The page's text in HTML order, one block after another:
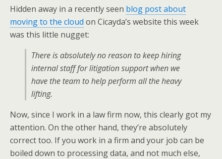
Hidden away in a recently seen blog post about
moving to the cloud on Cicayda’s website this week
was this little nugget:
There is absolutely no reason to keep hiring
internal staff for litigation support when we
have the team to help perform all the heavy
lifting.
Now, since I work in a law firm now, this clearly got my
attention. On the other hand, they’re absolutely
correct too. If you work in a firm and your job can be
boiled down to processing data, and not much else,